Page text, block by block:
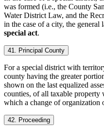
was formed (i.e., the County
Water District Law, and the
in the case of a city, the
special act.
41. Principal County
For a special district with
county having the greater
shown on the last equalized
counties, of all taxable
which a change of organization
42. Proceeding